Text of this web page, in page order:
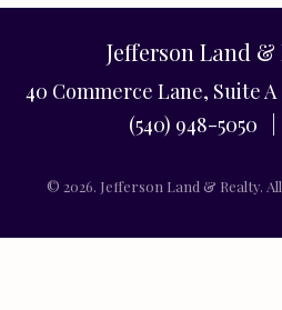
Jefferson Land &
40 Commerce Lane, Suite
(540) 948-5050 |
© 2026. Jefferson Land & Realty.